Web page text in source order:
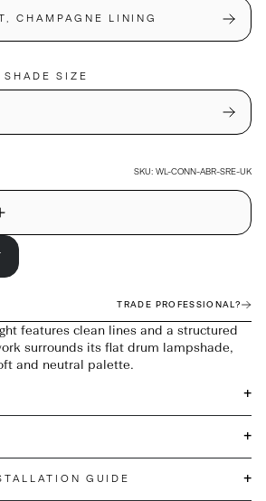
CHAMPAGNE LINING
SHADE SIZE
SKU: WL-CONN-ABR-SRE-UK
TRADE PROFESSIONAL?
features clean lines and a structured
surrounds its flat drum lampshade,
and neutral palette.
+
+
GUIDE +